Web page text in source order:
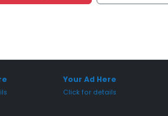
Your Ad Here
Click for details